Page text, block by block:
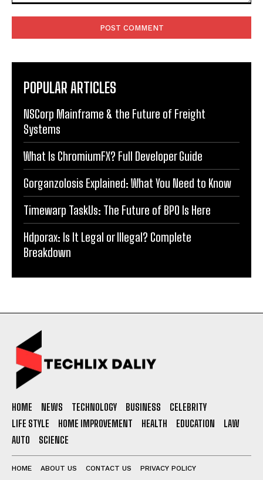
POPULAR ARTICLES
NSCorp Mainframe & the Future of Freight
Systems
What Is ChromiumFX? Full Developer Guide
Gorganzolosis Explained: What You Need to Know
Timewarp TaskUs: The Future of BPO Is Here
Hdporax: Is It Legal or Illegal? Complete
Breakdown
HOME NEWS TECHNOLOGY BUSINESS
CELEBRITY
LIFE STYLE
HOME IMPROVEMENT HEALTH EDUCATION
LAW
AUTO
SCIENCE
HOME ABOUT US CONTACT US PRIVACY POLICY